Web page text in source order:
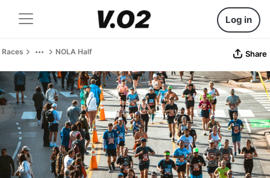
Log in
Races NOLA Half Share